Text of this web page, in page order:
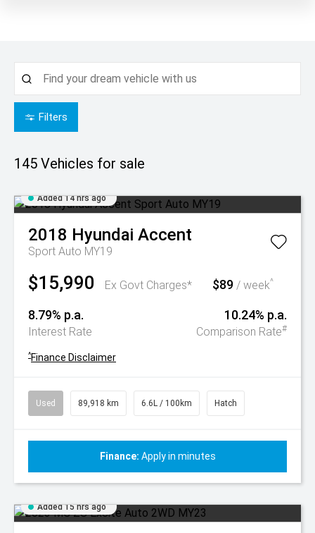
Filters
145 Vehicles for sale
Added 14 hrs ago
2018 Hyundai Accent
Sport Auto MY19
$15,990 Ex Govt Charges* $89 / week^
8.79% p.a.
Interest Rate
10.24% p.a.
Comparison Rate#
^Finance Disclaimer
Used 89,918 km 6.6L / 100km Hatch
Finance: Apply in minutes
Added 15 hrs ago